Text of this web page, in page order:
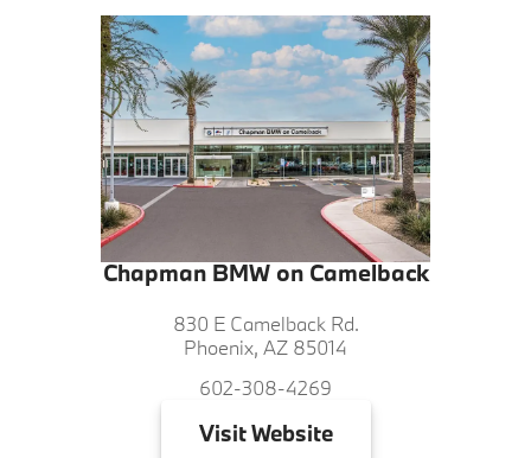
Chapman BMW on Camelback
830 E Camelback Rd.
Phoenix, AZ 85014
602-308-4269
VisitWebsite